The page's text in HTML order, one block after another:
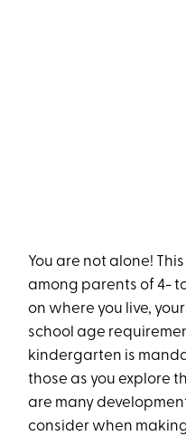
You are not alone!
among parents of 4-
on where you live,
school age
kindergarten is
those as you explore
are many
consider when